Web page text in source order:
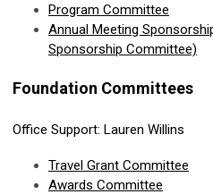
Program Committee
Annual Meeting
Sponsorship Committee)
Foundation Committees
Office Support: Lauren Willins
Travel Grant Committee
Awards Committee